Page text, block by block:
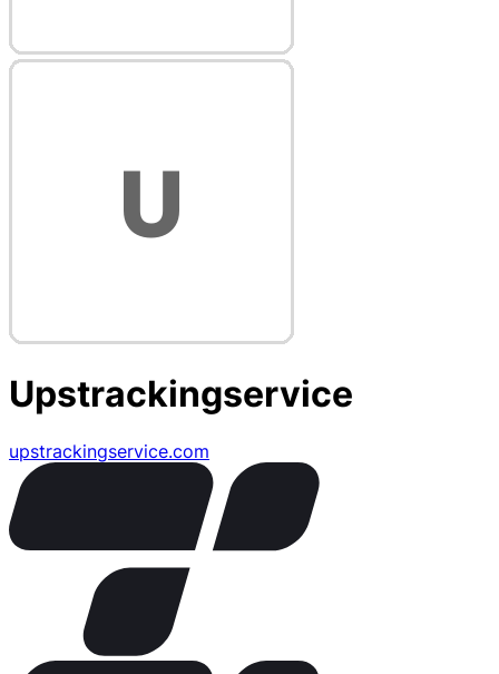
Upstrackingservice
upstrackingservice.com